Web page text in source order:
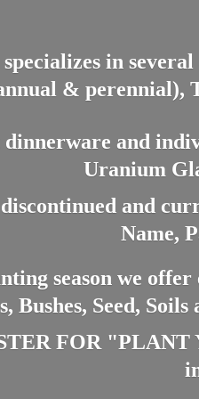
in several
& perennial),
dinnerware and
Uranium
and
Name,
season we
Bushes, Seed,
FOR "PLANT